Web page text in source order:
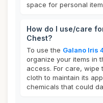
space for personal
How do I use/care
Chest?
To use the Galano Iris
organize your items in
access. For care,
cloth to maintain its
chemicals that could